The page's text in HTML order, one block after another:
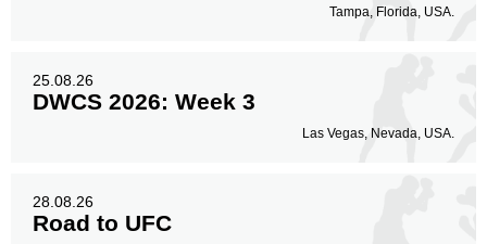
Tampa, Florida, USA.
25.08.26
DWCS 2026: Week 3
Las Vegas, Nevada, USA.
28.08.26
Road to UFC